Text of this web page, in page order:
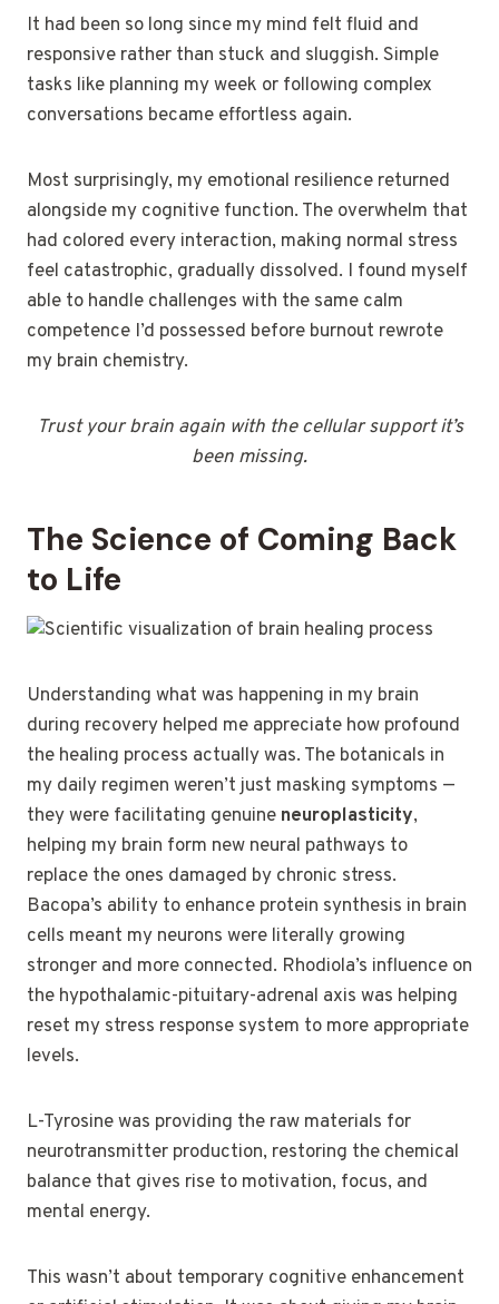
It had been so long since my mind felt fluid and
responsive rather than stuck and sluggish. Simple
tasks like planning my week or following complex
conversations became effortless again.
Most surprisingly, my emotional resilience returned
alongside my cognitive function. The overwhelm that
had colored every interaction, making normal stress
feel catastrophic, gradually dissolved. I found myself
able to handle challenges with the same calm
competence I’d possessed before burnout rewrote
my brain chemistry.
Trust your brain again with the cellular support it’s
been missing.
The Science of Coming Back
to Life
Understanding what was happening in my brain
during recovery helped me appreciate how profound
the healing process actually was. The botanicals in
my daily regimen weren’t just masking symptoms —
they were facilitating genuine neuroplasticity,
helping my brain form new neural pathways to
replace the ones damaged by chronic stress.
Bacopa’s ability to enhance protein synthesis in brain
cells meant my neurons were literally growing
stronger and more connected. Rhodiola’s influence on
the hypothalamic-pituitary-adrenal axis was helping
reset my stress response system to more appropriate
levels.
L-Tyrosine was providing the raw materials for
neurotransmitter production, restoring the chemical
balance that gives rise to motivation, focus, and
mental energy.
This wasn’t about temporary cognitive enhancement